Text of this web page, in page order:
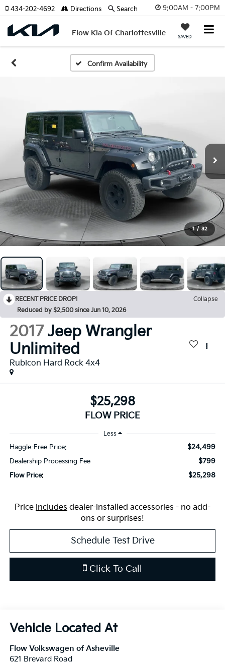
9:00AM - 7:00PM
Flow Kia Of Charlottesville SAVED
434-202-4692 Directions Search
Confirm Availability
1 / 32
RECENT PRICE DROP!
Collapse
Reduced by $2,500 since Jun 10, 2026
2017 Jeep Wrangler
Unlimited
Rubicon Hard Rock 4x4
$25,298
FLOW PRICE
Less
Haggle-Free Price: $24,499
Dealership Processing Fee $799
Flow Price: $25,298
Price includes dealer-installed accessories - no add-
ons or surprises!
Schedule Test Drive
Click To Call
Flow Volkswagen of Asheville
621 Brevard Road